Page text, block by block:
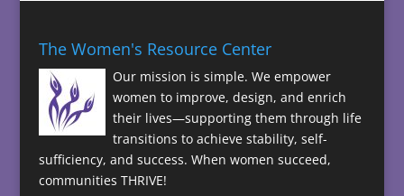
The Women's Resource Center
Our mission is simple. We empower
women to improve, design, and enrich
their lives—supporting them through life
transitions to achieve stability, self-
sufficiency, and success. When women succeed,
communities THRIVE!